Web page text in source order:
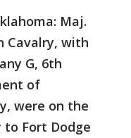
Maj.
Cavalry, with
G, 6th
of
were on the
to Fort Dodge